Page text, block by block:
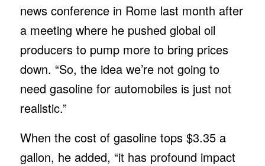
news conference in Rome last month after
a meeting where he pushed global oil
producers to pump more to bring prices
down. “So, the idea we’re not going to
need gasoline for automobiles is just not
realistic.”
When the cost of gasoline tops $3.35 a
gallon, he added, “it has profound impact